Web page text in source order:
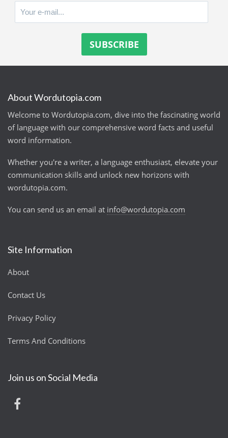
About Wordutopia.com
Welcome to Wordutopia.com, dive into the fascinating world
of language with our comprehensive word facts and useful
word information.
Whether you're a writer, a language enthusiast, elevate your
communication skills and unlock new horizons with
wordutopia.com.
You can send us an email at info@wordutopia.com
Site Information
About
Contact Us
Privacy Policy
Terms And Conditions
Join us on Social Media